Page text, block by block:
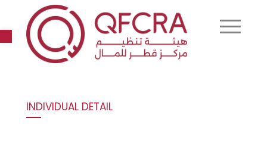
Open toolbar
INDIVIDUAL DETAIL